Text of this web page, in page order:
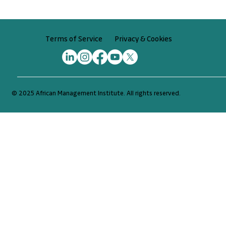
© 2025 African Management Institute. All rights reserved.
Terms of Service Privacy & Cookies